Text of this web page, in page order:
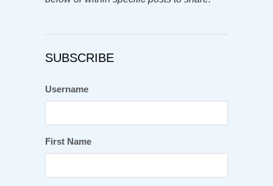
SUBSCRIBE
Username
First Name